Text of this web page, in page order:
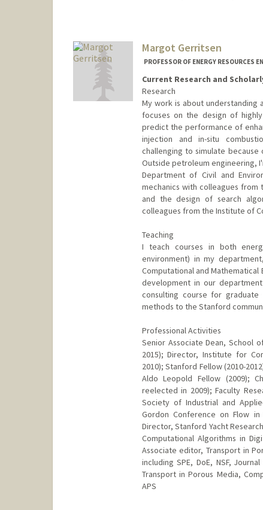
Margot Gerritsen
PROFESSOR OF ENERGY RESOURCES
Current Research and
Research
My work is about understanding
focuses on the design of
predict the performance of
injection and in-situ
challenging to simulate
Outside petroleum engineering,
Department of Civil and
mechanics with colleagues from
and the design of search
colleagues from the Institute of
Teaching
I teach courses in both
environment) in my
Computational and Mathematical
development in our
consulting course for graduate
methods to the Stanford
Professional Activities
Senior Associate Dean, School
2015); Director, Institute for
2010); Stanford Fellow (2010-
Aldo Leopold Fellow (2009);
reelected in 2009); Faculty
Society of Industrial and
Gordon Conference on Flow
Director, Stanford Yacht
Computational Algorithms in
Associate editor, Transport in
including SPE, DoE, NSF,
Transport in Porous Media,
APS